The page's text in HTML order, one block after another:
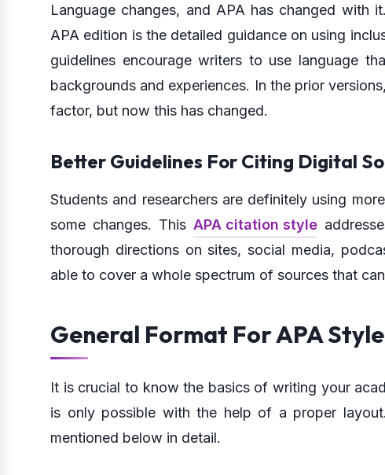
Language changes, and APA has changed with
APA edition is the detailed guidance on using
guidelines encourage writers to use language
backgrounds and experiences. In the prior
factor, but now this has changed.
Better Guidelines For Citing Digital
Students and researchers are definitely using
some changes. ThisAPA citation style
thorough directions on sites, social media,
able to cover a whole spectrum of sources that
General Format For APA
It is crucial to know the basics of writing your
is only possible with the help of a proper
mentioned below in detail.